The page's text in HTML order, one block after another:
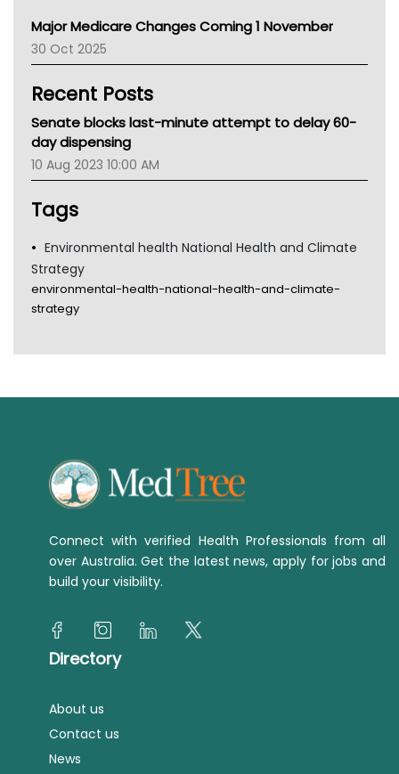
AIHW
Children's Health Queenland
CHF
Gold Coast
Tsa
TGA
Major Medicare Changes Coming 1 November
30 Oct 2025
Recent Posts
Senate blocks last-minute attempt to delay 60-
day dispensing
10 Aug 2023 10:00 AM
Tags
Environmental health National Health and Climate
Strategy
environmental-health-national-health-and-climate-
strategy
Connect with verified Health Professionals from all
over Australia. Get the latest news, apply for jobs and
build your visibility.
Directory
About us
Contact us
News